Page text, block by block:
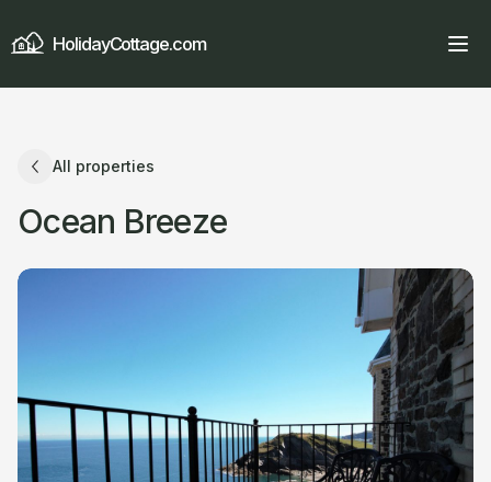
HolidayCottage.com
All properties
Ocean Breeze